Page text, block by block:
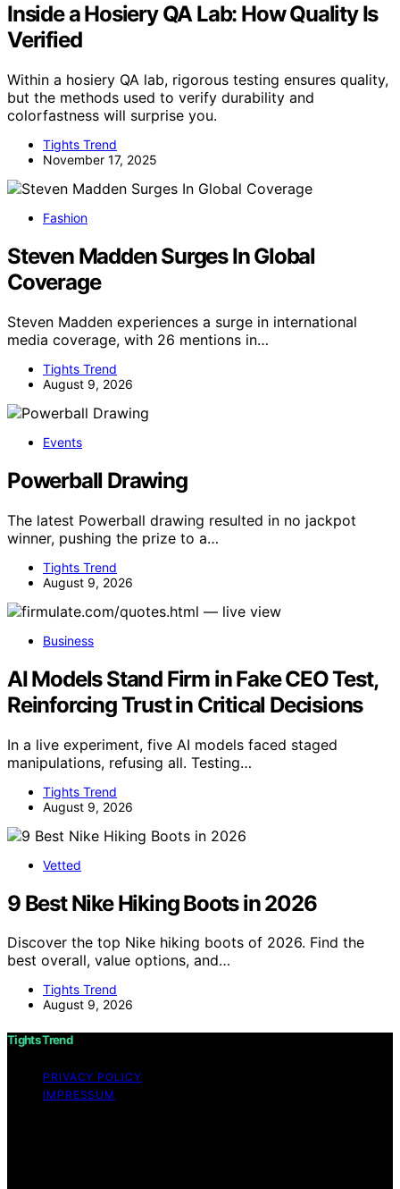
Inside a Hosiery QA Lab: How Quality Is
Verified
Within a hosiery QA lab, rigorous testing ensures quality,
but the methods used to verify durability and
colorfastness will surprise you.
Tights Trend
November 17, 2025
Fashion
Steven Madden Surges In Global
Coverage
Steven Madden experiences a surge in international
media coverage, with 26 mentions in…
Tights Trend
August 9, 2026
Events
Powerball Drawing
The latest Powerball drawing resulted in no jackpot
winner, pushing the prize to a…
Tights Trend
August 9, 2026
Business
AI Models Stand Firm in Fake CEO Test,
Reinforcing Trust in Critical Decisions
In a live experiment, five AI models faced staged
manipulations, refusing all. Testing…
Tights Trend
August 9, 2026
Vetted
9 Best Nike Hiking Boots in 2026
Discover the top Nike hiking boots of 2026. Find the
best overall, value options, and…
Tights Trend
August 9, 2026
Tights Trend
PRIVACY POLICY
IMPRESSUM